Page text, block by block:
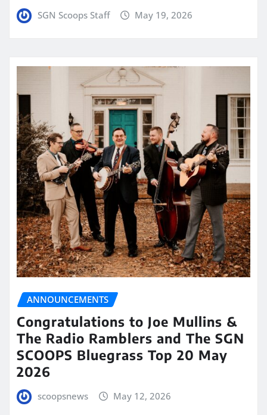
SGN Scoops Staff May 19, 2026
ANNOUNCEMENTS
Congratulations to Joe Mullins &
The Radio Ramblers and The SGN
SCOOPS Bluegrass Top 20 May
2026
scoopsnews May 12, 2026